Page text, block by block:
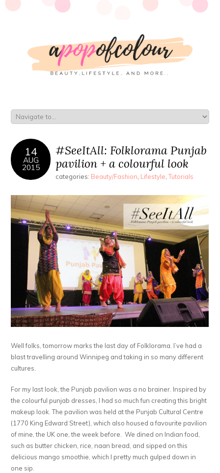
14
AUG
2015
#SeeItAll: Folklorama Punjab
pavilion + a colourful look
categories: Beauty/Fashion, Lifestyle,Tutorials
Well folks, tomorrow marks the last day of Folklorama. I’ve had a
blast travelling around Winnipeg and taking in so many different
cultures.
For my last look, the Punjab pavilion was a no brainer. Inspired by
the colourful punjab dresses, I had so much fun creating this bright
makeup look. The pavilion was held at the Punjab Cultural Centre
(1770 King Edward Street), which also housed a favourite pavilion
of mine, the UK one, the week before. We dined on Indian food,
such as butter chicken, rice, naan bread, and sipped on this
delicious mango smoothie, which I pretty much gulped down in
one sip.